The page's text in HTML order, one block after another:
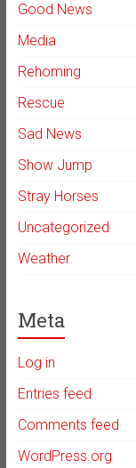
Good News
Media
Rehoming
Rescue
Sad News
Show Jump
Stray Horses
Uncategorized
Weather
Meta
Log in
Entries feed
Comments feed
WordPress.org